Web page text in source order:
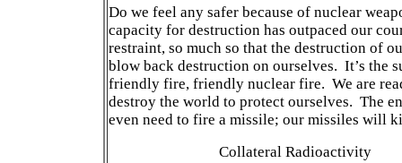
Do we feel any safer because of nuclear
capacity for destruction has outpaced our
restraint, so much so that the destruction of
blow back destruction on ourselves. It’s the
friendly fire, friendly nuclear fire. We are
destroy the world to protect ourselves. The
even need to fire a missile; our missiles will
Collateral Radioactivity